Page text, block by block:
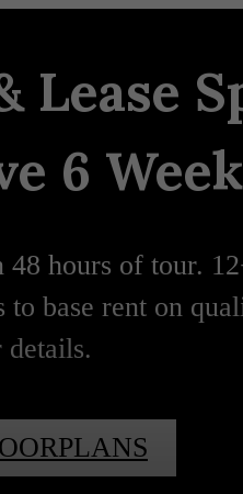
Lease
6
hours of tour.
base rent on